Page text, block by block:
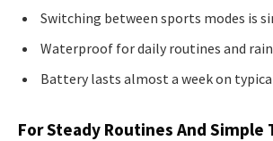
Switching between sports modes is
Waterproof for daily routines and
Battery lasts almost a week on
For Steady Routines And Simple